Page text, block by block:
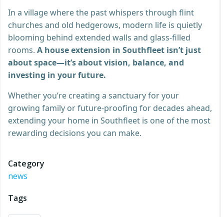
In a village where the past whispers through flint
churches and old hedgerows, modern life is quietly
blooming behind extended walls and glass-filled
rooms. A house extension in Southfleet isn’t just
about space—it’s about vision, balance, and
investing in your future.
Whether you’re creating a sanctuary for your
growing family or future-proofing for decades ahead,
extending your home in Southfleet is one of the most
rewarding decisions you can make.
Category
news
Tags